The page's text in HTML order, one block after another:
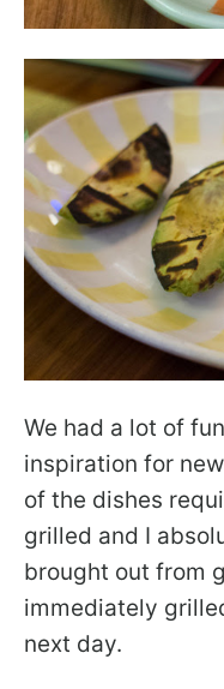
We had a lot of
inspiration for
of the dishes
grilled and I
brought out from
immediately
next day.